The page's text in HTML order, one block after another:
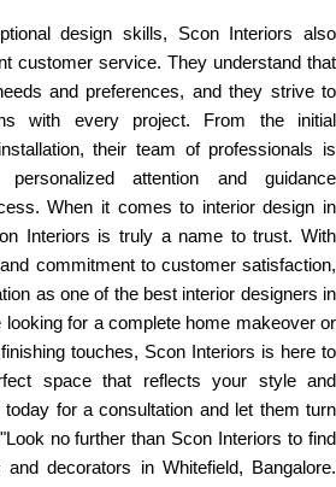
design skills, Scon Interiors also
customer service. They understand that
and preferences, and they strive to
with every project. From the initial
their team of professionals is
attention and guidance
When it comes to interior design in
Interiors is truly a name to trust. With
commitment to customer satisfaction,
as one of the best interior designers in
looking for a complete home makeover or
touches, Scon Interiors is here to
space that reflects your style and
for a consultation and let them turn
no further than Scon Interiors to find
decorators in Whitefield, Bangalore.